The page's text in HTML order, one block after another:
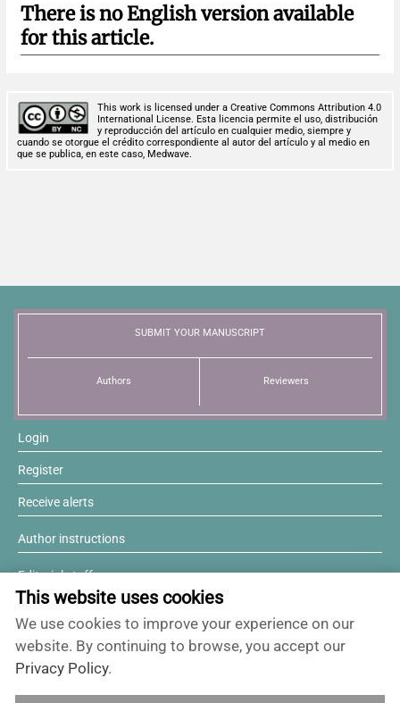
This website uses cookies
We use cookies to improve your experience on our
website. By continuing to browse, you accept our
Privacy Policy.
There is no English version available
for this article.
This work is licensed under a Creative Commons Attribution 4.0
International License. Esta licencia permite el uso, distribución
y reproducción del artículo en cualquier medio, siempre y
cuando se otorgue el crédito correspondiente al autor del artículo y al medio en
que se publica, en este caso, Medwave.
SUBMIT YOUR MANUSCRIPT
Authors Reviewers
Login
Register
Receive alerts
Author instructions
Editorial staff
Editorial board
Willing to review?
Contact and support